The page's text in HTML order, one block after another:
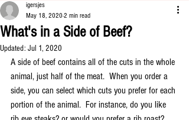
What's in a Side of Beef?
igersjes
May 18, 2020 2 min read
Updated: Jul 1, 2020
A side of beef contains all of the cuts in the whole
animal, just half of the meat.  When you order a
side, you can select which cuts you prefer for each
portion of the animal.  For instance, do you like